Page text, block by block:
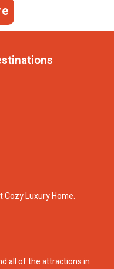
Luxury Home.
all of the attractions in